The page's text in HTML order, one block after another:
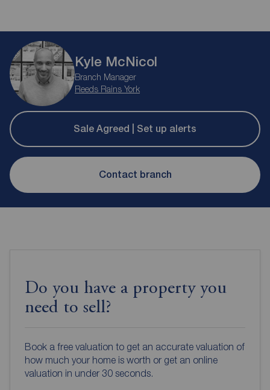
Kyle McNicol
Branch Manager
Reeds Rains York
Sale Agreed | Set up alerts
Contact branch
Do you have a property you
need to sell?
Book a free valuation to get an accurate valuation of
how much your home is worth or get an online
valuation in under 30 seconds.